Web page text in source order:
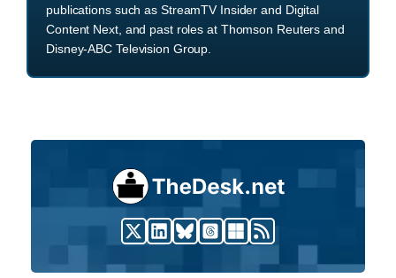
publications such as StreamTV Insider and Digital
Content Next, and past roles at Thomson Reuters and
Disney-ABC Television Group.